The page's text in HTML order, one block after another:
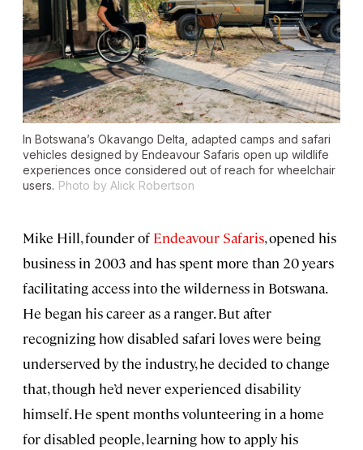
In Botswana’s Okavango Delta, adapted camps and safari
vehicles designed by Endeavour Safaris open up wildlife
experiences once considered out of reach for wheelchair
users. Photo by Alick Robertson
Mike Hill, founder of Endeavour Safaris, opened his
business in 2003 and has spent more than 20 years
facilitating access into the wilderness in Botswana.
He began his career as a ranger. But after
recognizing how disabled safari loves were being
underserved by the industry, he decided to change
that, though he’d never experienced disability
himself. He spent months volunteering in a home
for disabled people, learning how to apply his